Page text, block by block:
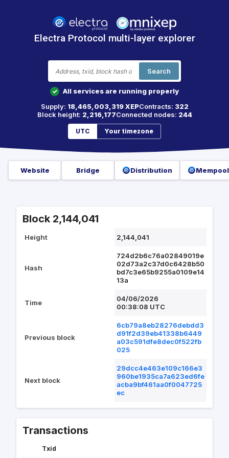
Electra Protocol multi-layer explorer
Search
✓
All services are running properly
Supply: 18,465,003,319 XEPContracts: 322
Block height: 2,216,177Connected nodes: 244
UTC Your timezone
Website Bridge Distribution Mempool
Block 2,144,041
Height 2,144,041
Hash
724d2b6c76a02849019e
02d73a2c37d0c6428b50
bd7c3e65b9255a0109e14
13a
Time
04/06/2026
00:38:08 UTC
Previous block
6cb79a8eb28276debdd3
d91f2d39eb41338b6449
a03c591dfe8dec0f522fb
025
Next block
29dcc4e463e109c166e3
960be1935ca7a623ed6fe
acba9bf461aa0f0047725
ec
Transactions
Txid